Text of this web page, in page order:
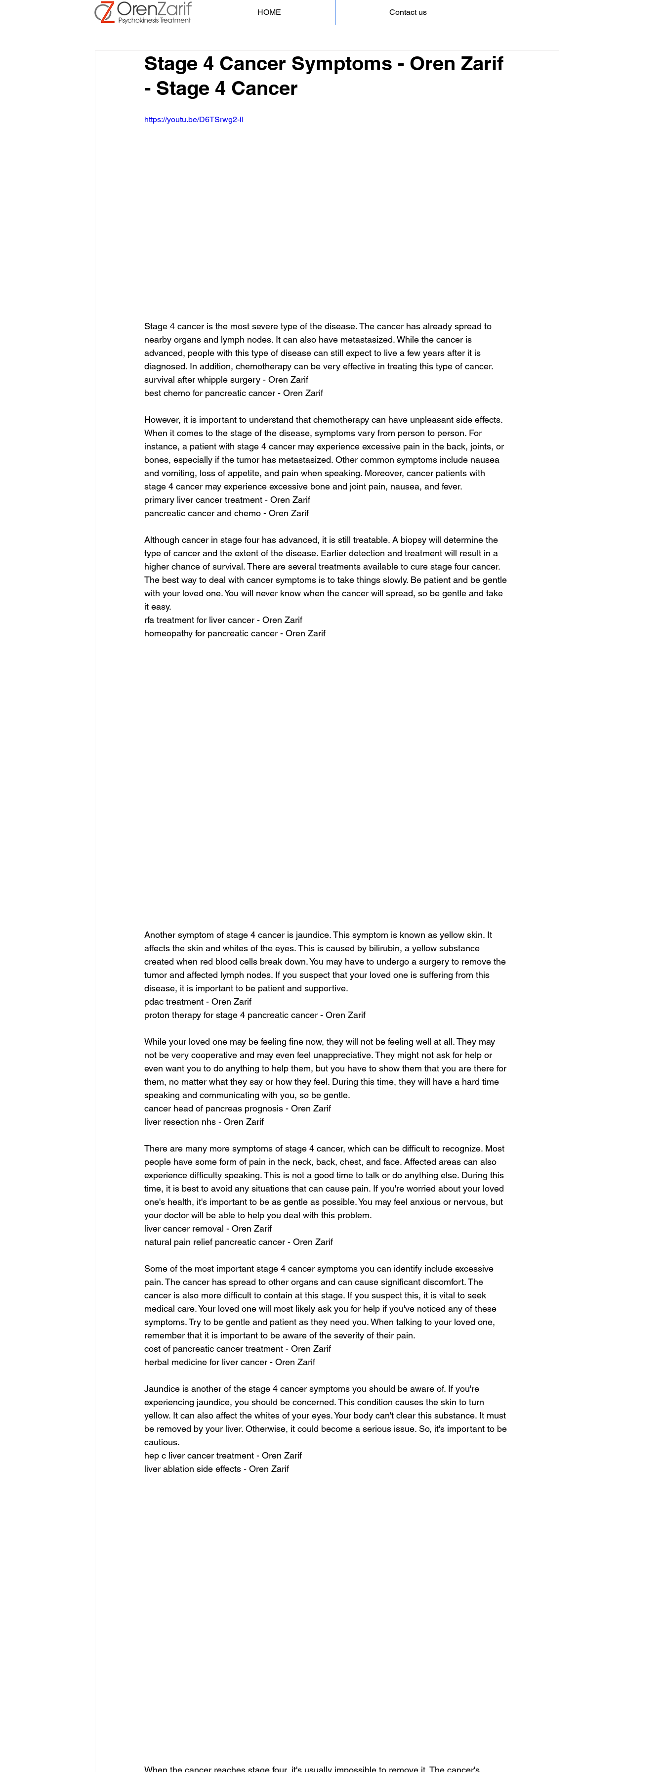
HOME Contact us
Stage 4 Cancer Symptoms - Oren Zarif
- Stage 4 Cancer
https://youtu.be/D6TSrwg2-iI
Stage 4 cancer is the most severe type of the disease. The cancer has already spread to
nearby organs and lymph nodes. It can also have metastasized. While the cancer is
advanced, people with this type of disease can still expect to live a few years after it is
diagnosed. In addition, chemotherapy can be very effective in treating this type of cancer.
survival after whipple surgery - Oren Zarif
best chemo for pancreatic cancer - Oren Zarif
However, it is important to understand that chemotherapy can have unpleasant side effects.
When it comes to the stage of the disease, symptoms vary from person to person. For
instance, a patient with stage 4 cancer may experience excessive pain in the back, joints, or
bones, especially if the tumor has metastasized. Other common symptoms include nausea
and vomiting, loss of appetite, and pain when speaking. Moreover, cancer patients with
stage 4 cancer may experience excessive bone and joint pain, nausea, and fever.
primary liver cancer treatment - Oren Zarif
pancreatic cancer and chemo - Oren Zarif
Although cancer in stage four has advanced, it is still treatable. A biopsy will determine the
type of cancer and the extent of the disease. Earlier detection and treatment will result in a
higher chance of survival. There are several treatments available to cure stage four cancer.
The best way to deal with cancer symptoms is to take things slowly. Be patient and be gentle
with your loved one. You will never know when the cancer will spread, so be gentle and take
it easy.
rfa treatment for liver cancer - Oren Zarif
homeopathy for pancreatic cancer - Oren Zarif
Another symptom of stage 4 cancer is jaundice. This symptom is known as yellow skin. It
affects the skin and whites of the eyes. This is caused by bilirubin, a yellow substance
created when red blood cells break down. You may have to undergo a surgery to remove the
tumor and affected lymph nodes. If you suspect that your loved one is suffering from this
disease, it is important to be patient and supportive.
pdac treatment - Oren Zarif
proton therapy for stage 4 pancreatic cancer - Oren Zarif
While your loved one may be feeling fine now, they will not be feeling well at all. They may
not be very cooperative and may even feel unappreciative. They might not ask for help or
even want you to do anything to help them, but you have to show them that you are there for
them, no matter what they say or how they feel. During this time, they will have a hard time
speaking and communicating with you, so be gentle.
cancer head of pancreas prognosis - Oren Zarif
liver resection nhs - Oren Zarif
There are many more symptoms of stage 4 cancer, which can be difficult to recognize. Most
people have some form of pain in the neck, back, chest, and face. Affected areas can also
experience difficulty speaking. This is not a good time to talk or do anything else. During this
time, it is best to avoid any situations that can cause pain. If you're worried about your loved
one's health, it's important to be as gentle as possible. You may feel anxious or nervous, but
your doctor will be able to help you deal with this problem.
liver cancer removal - Oren Zarif
natural pain relief pancreatic cancer - Oren Zarif
Some of the most important stage 4 cancer symptoms you can identify include excessive
pain. The cancer has spread to other organs and can cause significant discomfort. The
cancer is also more difficult to contain at this stage. If you suspect this, it is vital to seek
medical care. Your loved one will most likely ask you for help if you've noticed any of these
symptoms. Try to be gentle and patient as they need you. When talking to your loved one,
remember that it is important to be aware of the severity of their pain.
cost of pancreatic cancer treatment - Oren Zarif
herbal medicine for liver cancer - Oren Zarif
Jaundice is another of the stage 4 cancer symptoms you should be aware of. If you're
experiencing jaundice, you should be concerned. This condition causes the skin to turn
yellow. It can also affect the whites of your eyes. Your body can't clear this substance. It must
be removed by your liver. Otherwise, it could become a serious issue. So, it's important to be
cautious.
hep c liver cancer treatment - Oren Zarif
liver ablation side effects - Oren Zarif